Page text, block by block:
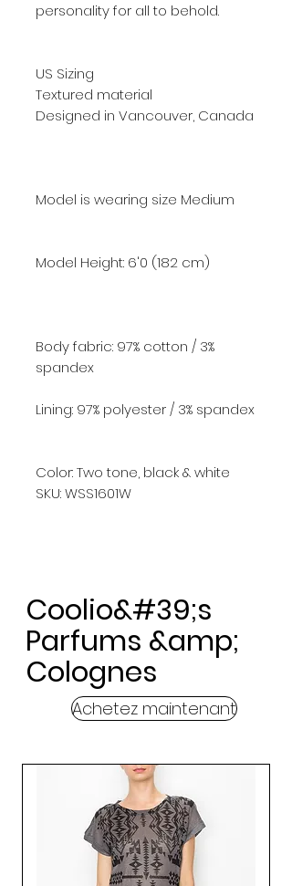
personality for all to behold.
US Sizing
Textured material
Designed in Vancouver, Canada
Model is wearing size Medium
Model Height: 6'0 (182 cm)
Body fabric: 97% cotton / 3%
spandex
Lining: 97% polyester / 3% spandex
Color: Two tone, black & white
SKU: WSS1601W
Coolio&#39;s
Parfums &amp;
Colognes
Achetez maintenant